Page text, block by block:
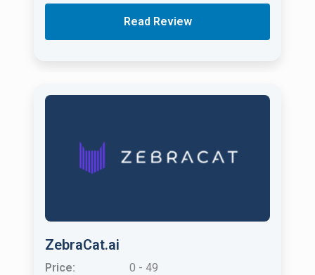
Read Review
ZebraCat.ai
Price:
0 - 49